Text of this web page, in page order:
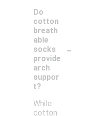
Do
cotton
breath
able
socks
provide
arch
suppor
t?
-
While
cotton